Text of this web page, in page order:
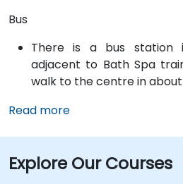
Bus
There is a bus station
adjacent to Bath Spa
walk to the centre in
Read more
Explore Our Courses